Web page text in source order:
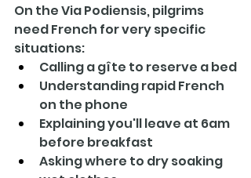
On the Via Podiensis, pilgrims
need French for very specific
situations:
Calling a gîte to reserve a bed
Understanding rapid French
on the phone
Explaining you'll leave at 6am
before breakfast
Asking where to dry soaking